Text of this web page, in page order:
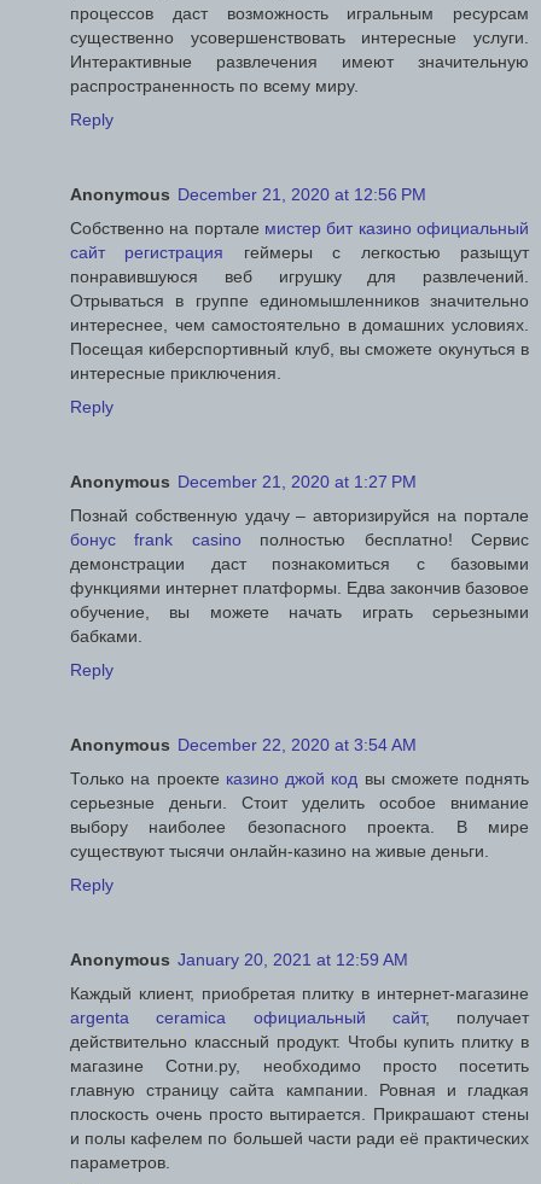
процессов даст возможность игральным ресурсам
существенно усовершенствовать интересные услуги.
Интерактивные развлечения имеют значительную
распространенность по всему миру.
Reply
Anonymous December 21, 2020 at 12:56 PM
Собственно на портале мистер бит казино официальный
сайт регистрация геймеры с легкостью разыщут
понравившуюся веб игрушку для развлечений.
Отрываться в группе единомышленников значительно
интереснее, чем самостоятельно в домашних условиях.
Посещая киберспортивный клуб, вы сможете окунуться в
интересные приключения.
Reply
Anonymous December 21, 2020 at 1:27 PM
Познай собственную удачу – авторизируйся на портале
бонус frank casinoполностью бесплатно! Сервис
демонстрации даст познакомиться с базовыми
функциями интернет платформы. Едва закончив базовое
обучение, вы можете начать играть серьезными
бабками.
Reply
Anonymous December 22, 2020 at 3:54 AM
Только на проекте казино джой код вы сможете поднять
серьезные деньги. Стоит уделить особое внимание
выбору наиболее безопасного проекта. В мире
существуют тысячи онлайн-казино на живые деньги.
Reply
Anonymous January 20, 2021 at 12:59 AM
Каждый клиент, приобретая плитку в интернет-магазине
argenta ceramica официальный сайт, получает
действительно классный продукт. Чтобы купить плитку в
магазине Сотни.ру, необходимо просто посетить
главную страницу сайта кампании. Ровная и гладкая
плоскость очень просто вытирается. Прикрашают стены
и полы кафелем по большей части ради её практических
параметров.